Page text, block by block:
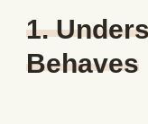
1.
Behaves